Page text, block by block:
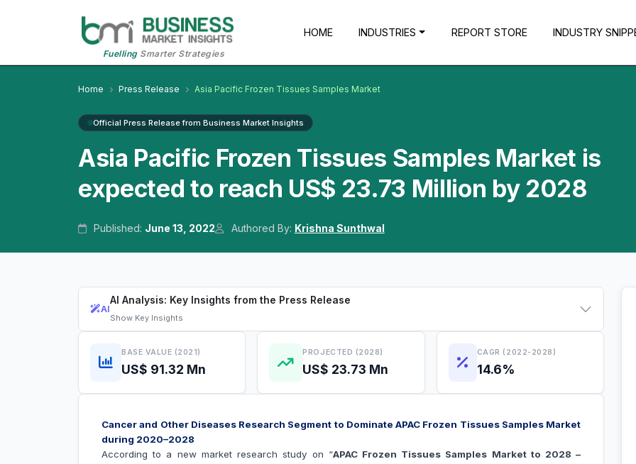
FuellingSmarter Strategies
HOME INDUSTRIES REPORT STORE INDUSTRY
Home Press Release Asia Pacific Frozen Tissues Samples Market
Official Press Release from Business Market Insights
Asia Pacific Frozen Tissues Samples Market is
expected to reach US$ 23.73 Million by 2028
Published: June 13, 2022 Authored By: Krishna Sunthwal
AI
AI Analysis: Key Insights from the Press Release
Show Key Insights
BASE VALUE (2021)
US$ 91.32 Mn
PROJECTED (2028)
US$ 23.73 Mn
CAGR (2022-2028)
14.6%
Cancer and Other Diseases Research Segment to Dominate APAC Frozen Tissues Samples Market
during 2020–2028
According to a new market research study on “APAC Frozen Tissues Samples Market to 2028 –